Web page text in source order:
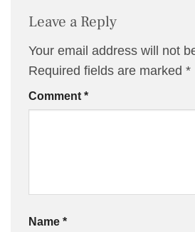
Leave a Reply
Your email address will not
Required fields are marked *
Comment *
Name *